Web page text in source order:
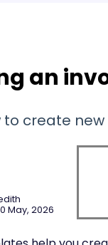
an
to create new
May, 2026